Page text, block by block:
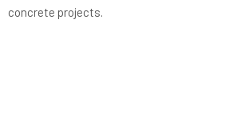
concrete projects.